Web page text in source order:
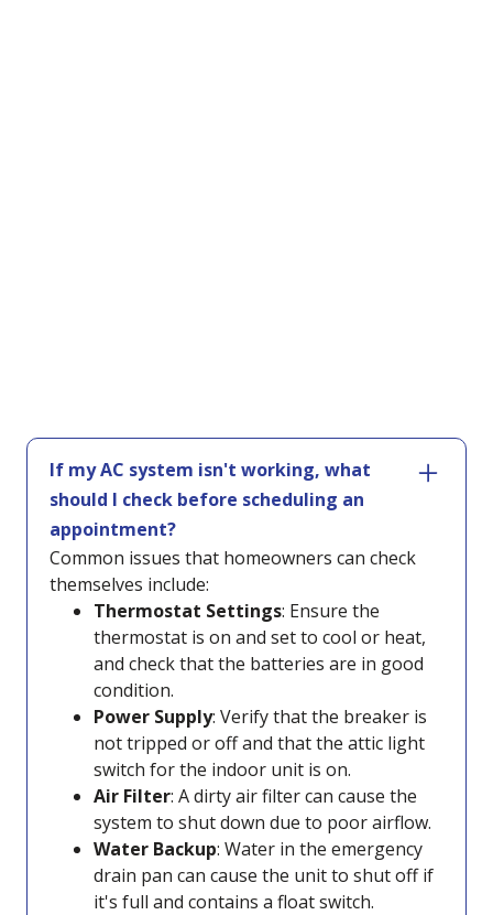
If my AC system isn't working, what
should I check before scheduling an
appointment?
Common issues that homeowners can check
themselves include:
Thermostat Settings: Ensure the
thermostat is on and set to cool or heat,
and check that the batteries are in good
condition.
Power Supply: Verify that the breaker is
not tripped or off and that the attic light
switch for the indoor unit is on.
Air Filter: A dirty air filter can cause the
system to shut down due to poor airflow.
Water Backup: Water in the emergency
drain pan can cause the unit to shut off if
it's full and contains a float switch.